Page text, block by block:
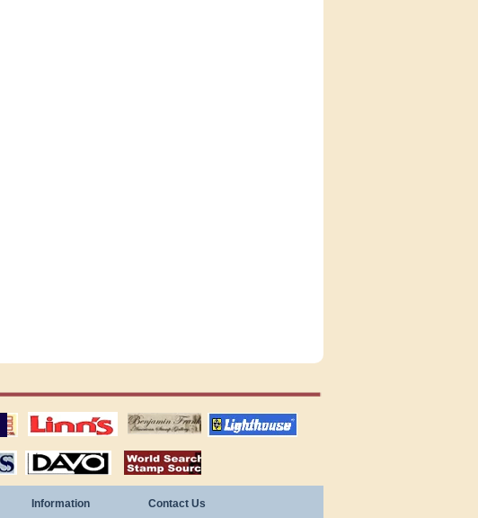
Linn's Publications US stamps
lighthouse
publications
Davo ALBUMS stamps by country
Information Contact Us